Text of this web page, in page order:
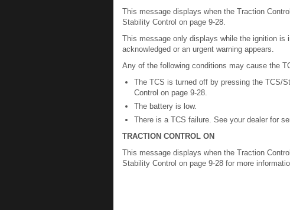
This message displays when the Traction
Stability Control on page 9-28.
This message only displays while the ignition is
acknowledged or an urgent warning appears.
Any of the following conditions may cause the
The TCS is turned off by pressing the TCS/
Control on page 9-28.
The battery is low.
There is a TCS failure. See your dealer for
TRACTION CONTROL ON
This message displays when the Traction
Stability Control on page 9-28 for more